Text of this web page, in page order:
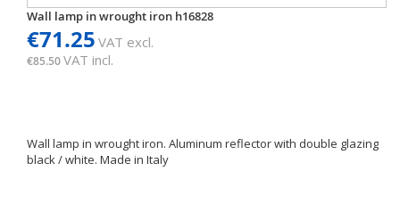
Wall lamp in wrought iron h16828
€71.25 VAT excl.
€85.50VAT incl.
Wall lamp in wrought iron. Aluminum reflector with double glazing
black / white. Made in Italy